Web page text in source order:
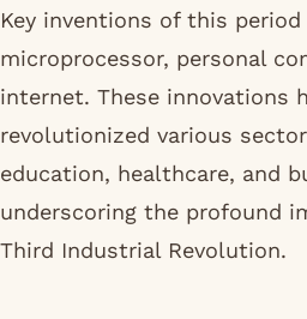
Key inventions of this
microprocessor, personal
internet. These innovations
revolutionized various
education, healthcare, and
underscoring the profound
Third Industrial Revolution.